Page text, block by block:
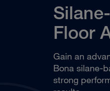
Floor
Gain an
Bona silane-
strong